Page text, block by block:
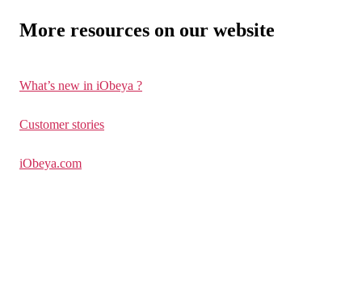
More resources on our website
What’s new in iObeya ?
Customer stories
iObeya.com